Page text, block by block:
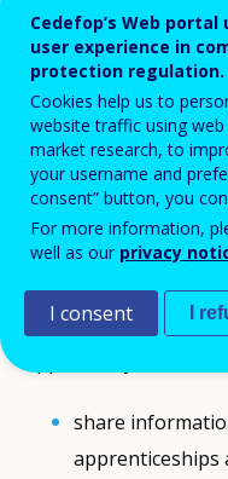
The 2025
Community of
place online on
The meeting
theCedefop
experts.
During the meeting,
share
apprenticeships
Cedefop’s Web
user experience in
protection regulation.
Cookies help us to
website traffic using
market research, to
your username and
consent” button, you
For more information,
well as our privacy
I consent I